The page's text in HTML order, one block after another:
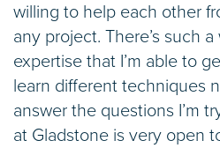
willing to help each other
any project. There’s such
expertise that I’m able to
learn different techniques
answer the questions I’m
at Gladstone is very open